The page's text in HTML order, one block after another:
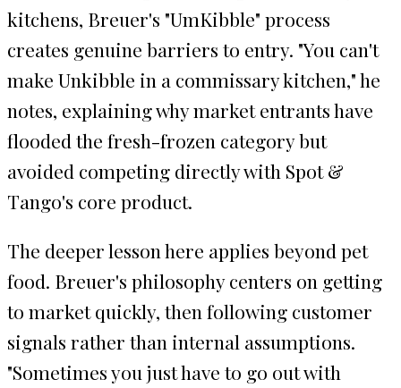
kitchens, Breuer's "UmKibble" process
creates genuine barriers to entry. "You can't
make Unkibble in a commissary kitchen," he
notes, explaining why market entrants have
flooded the fresh-frozen category but
avoided competing directly with Spot &
Tango's core product.
The deeper lesson here applies beyond pet
food. Breuer's philosophy centers on getting
to market quickly, then following customer
signals rather than internal assumptions.
"Sometimes you just have to go out with